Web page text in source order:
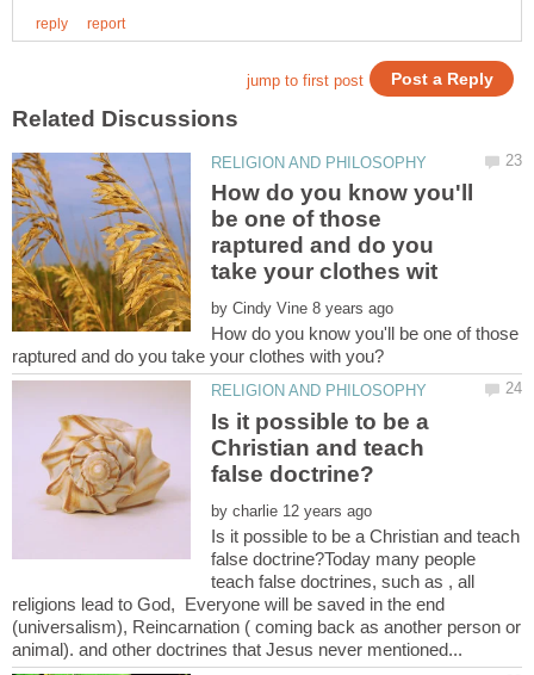
How do you know you'll
be one of those
raptured and do you
by
How do you know you'll be one of those
Is it possible to be a
Christian and teach
by
Is it possible to be a Christian and teach
false doctrine?Today many people
teach false doctrines, such as , all
religions lead to God, Everyone will be saved in the end
(universalism), Reincarnation ( coming back as another person or